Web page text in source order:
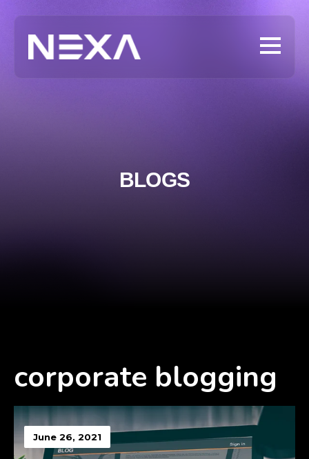
BLOGS
corporate blogging
June 26, 2021